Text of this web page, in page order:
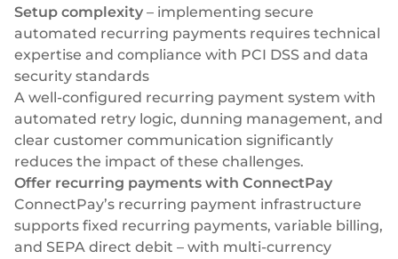
Setup complexity – implementing secure
automated recurring payments requires technical
expertise and compliance with PCI DSS and data
security standards
A well-configured recurring payment system with
automated retry logic, dunning management, and
clear customer communication significantly
reduces the impact of these challenges.
Offer recurring payments with ConnectPay
ConnectPay’s recurring payment infrastructure
supports fixed recurring payments, variable billing,
and SEPA direct debit – with multi-currency